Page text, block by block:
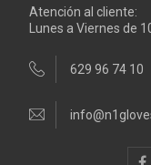
Atención al cliente:
Lunes a Viernes de
629 96 74 10